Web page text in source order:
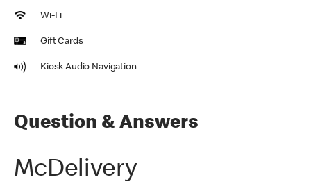
Wi-Fi
Gift Cards
Kiosk Audio Navigation
Question & Answers
McDelivery